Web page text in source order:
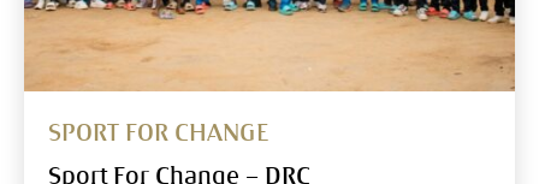
SPORT FOR CHANGE
Sport For Change – DRC